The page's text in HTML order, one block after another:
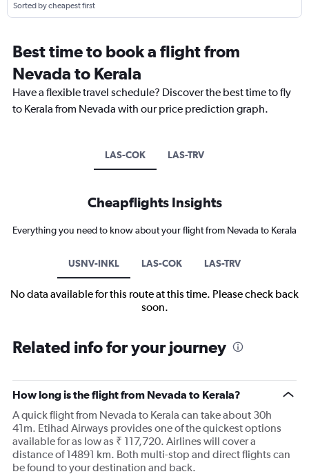
Sorted by cheapest first
Best time to book a flight from
Nevada to Kerala
Have a flexible travel schedule? Discover the best time to fly
to Kerala from Nevada with our price prediction graph.
LAS-COK LAS-TRV
Cheapflights Insights
Everything you need to know about your flight from Nevada to Kerala
USNV-INKL LAS-COK LAS-TRV
No data available for this route at this time. Please check back
soon.
Related info for your journey
How long is the flight from Nevada to Kerala?
A quick flight from Nevada to Kerala can take about 30h
41m. Etihad Airways provides one of the quickest options
available for as low as ₹ 117,720. Airlines will cover a
distance of 14891 km. Both multi-stop and direct flights can
be found to your destination and back.